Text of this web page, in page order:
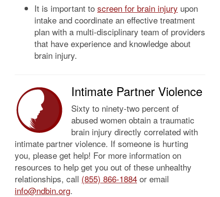
It is important to screen for brain injury upon
intake and coordinate an effective treatment
plan with a multi-disciplinary team of providers
that have experience and knowledge about
brain injury.
Intimate Partner Violence
Sixty to ninety-two percent of
abused women obtain a traumatic
brain injury directly correlated with
intimate partner violence. If someone is hurting
you, please get help! For more information on
resources to help get you out of these unhealthy
relationships, call (855) 866-1884 or email
info@ndbin.org.